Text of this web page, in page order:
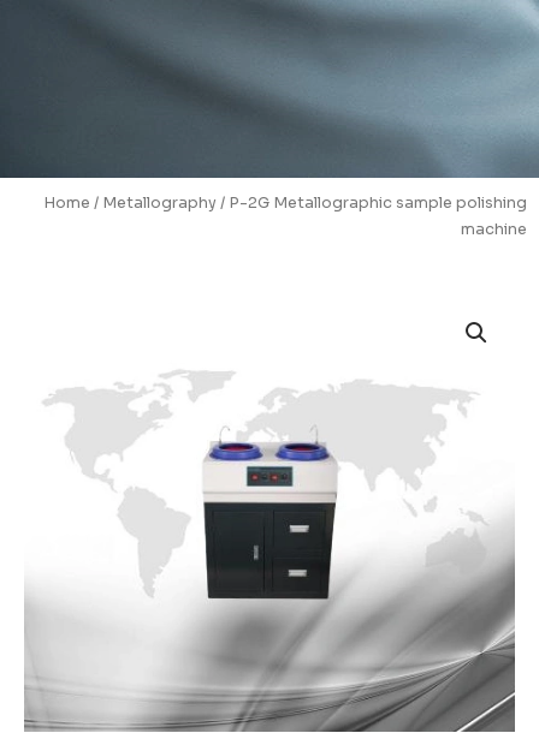
Home / Metallography / P-2G Metallographic sample polishing
machine